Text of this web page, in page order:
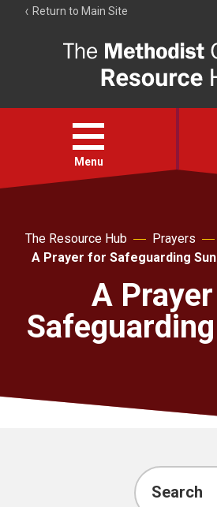
Return to Main Site
Hub
Open
menu
Menu
Account
Collections
The Resource Hub
Prayers
A Prayer for Safeguarding
A
Search